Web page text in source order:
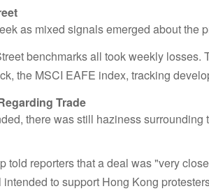
as mixed signals emerged about the
benchmarks all took weekly
the MSCI EAFE index, tracking
Trade
there was still haziness
told reporters that a deal was "very
to support Hong Kong